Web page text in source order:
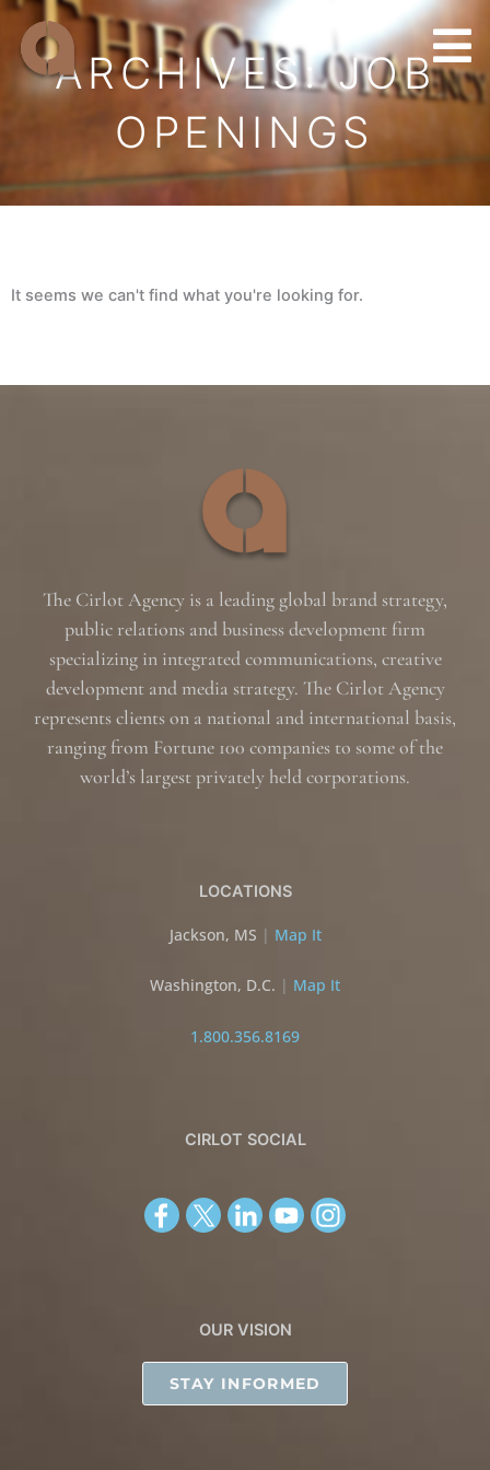
Skip
contentARCHIVES: JOB
OPENINGS
It seems we can't find what you're looking for.
The Cirlot Agency is a leading global brand strategy,
public relations and business development firm
specializing in integrated communications, creative
development and media strategy. The Cirlot Agency
represents clients on a national and international basis,
ranging from Fortune 100 companies to some of the
world’s largest privately held corporations.
LOCATIONS
Jackson, MS | Map It
Washington, D.C. | Map It
1.800.356.8169
CIRLOT SOCIAL
OUR VISION
STAY INFORMED